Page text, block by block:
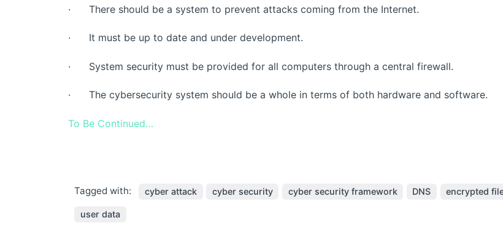
· There should be a system to prevent attacks coming from the Internet.
· It must be up to date and under development.
· System security must be provided for all computers through a central firewall.
· The cybersecurity system should be a whole in terms of both hardware and software.
To Be Continued…
Tagged with: cyber attack cyber security cyber security framework DNS encrypted
user data